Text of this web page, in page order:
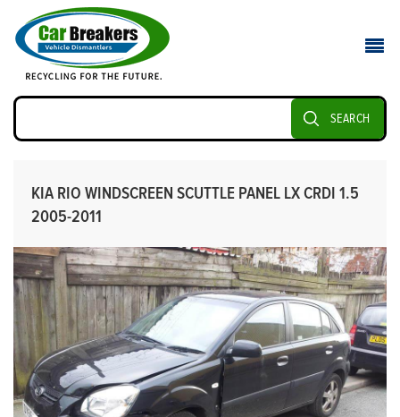
SEARCH
KIA RIO WINDSCREEN SCUTTLE PANEL LX CRDI 1.5
2005-2011